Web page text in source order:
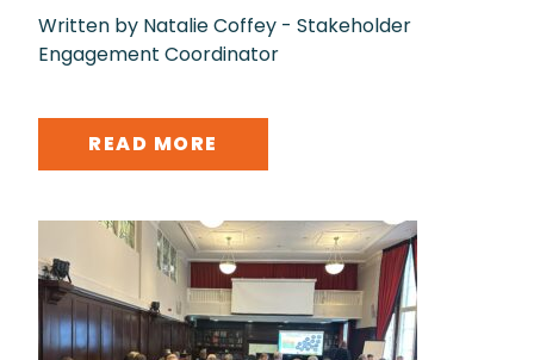
Written by Natalie Coffey - Stakeholder
Engagement Coordinator
READ MORE